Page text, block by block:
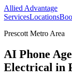
Allied Advantage
ServicesLocations
Prescott Metro Area
AI Phone
Electrical in